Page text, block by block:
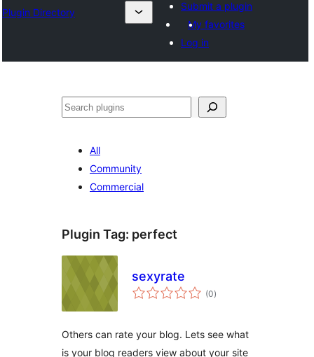
Plugin Directory
Submit a plugin
My favorites
Log in
Эзләү
All
Community
Commercial
Plugin Tag: perfect
sexyrate
(0total
ratings
)
Others can rate your blog. Lets see what
is your blog readers view about your site